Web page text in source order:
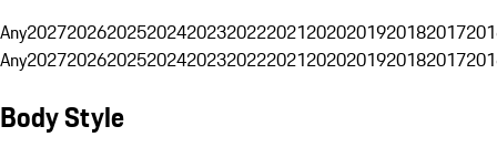
Any20272026202520242023202220212020201920182017
Any20272026202520242023202220212020201920182017
Body Style